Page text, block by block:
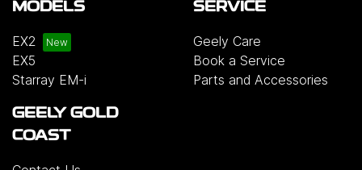
MODELS
EX2
EX5
Starray EM-i
SERVICE
Geely Care
Book a Service
Parts and Accessories
GEELY GOLD
COAST